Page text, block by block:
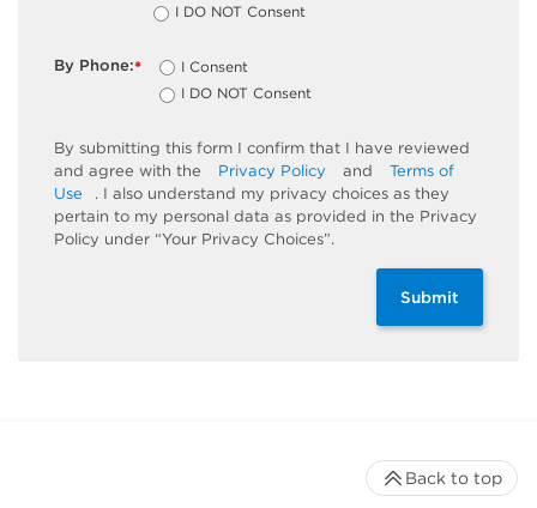
I DO NOT Consent
*
By Phone:
I Consent
I DO NOT Consent
By submitting this form I confirm that I have reviewed
and agree with the
Privacy Policy and
Terms of
Use
. I also understand my privacy choices as they
pertain to my personal data as provided in the Privacy
Policy under “Your Privacy Choices”.
Submit
Back to top